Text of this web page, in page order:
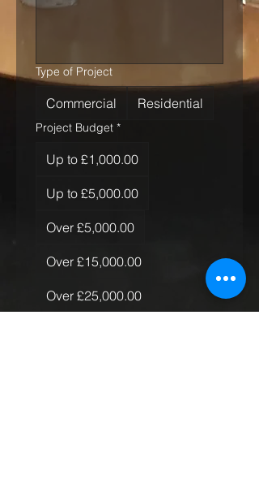
Type of Project
Commercial Residential
Project Budget *
Up to £1,000.00
Up to £5,000.00
Over £5,000.00
Over £15,000.00
Over £25,000.00